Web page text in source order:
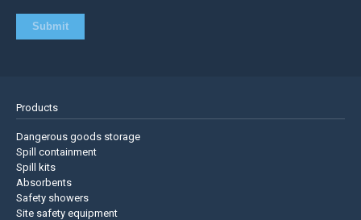
Products
Dangerous goods storage
Spill containment
Spill kits
Absorbents
Safety showers
Site safety equipment